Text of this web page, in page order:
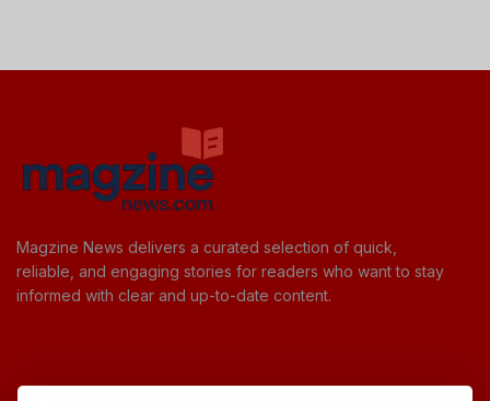
Magzine News delivers a curated selection of quick,
reliable, and engaging stories for readers who want to stay
informed with clear and up-to-date content.